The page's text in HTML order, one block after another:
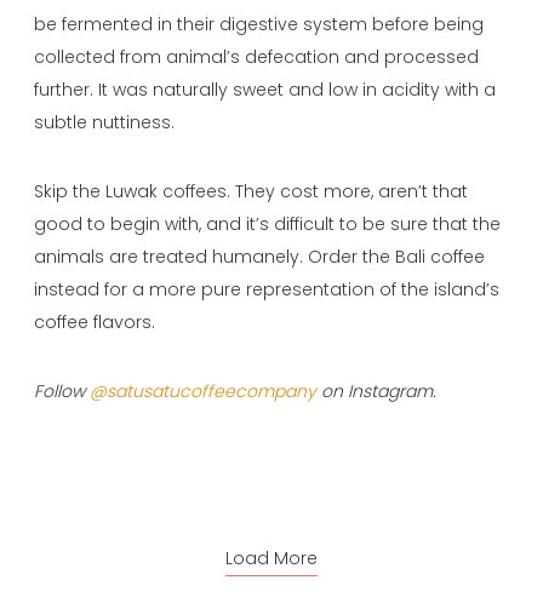
be fermented in their digestive system before being
collected from animal’s defecation and processed
further. It was naturally sweet and low in acidity with a
subtle nuttiness.
Skip the Luwak coffees. They cost more, aren’t that
good to begin with, and it’s difficult to be sure that the
animals are treated humanely. Order the Bali coffee
instead for a more pure representation of the island’s
coffee flavors.
Follow@satusatucoffeecompanyon Instagram.
Load More